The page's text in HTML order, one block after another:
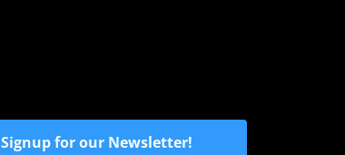
Signup for our Newsletter!